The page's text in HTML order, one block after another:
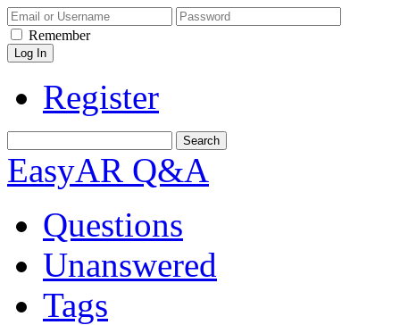
Remember
Register
EasyAR Q&A
Questions
Unanswered
Tags